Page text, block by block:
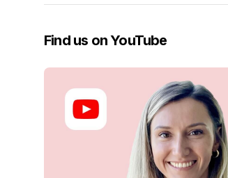
Find us on YouTube